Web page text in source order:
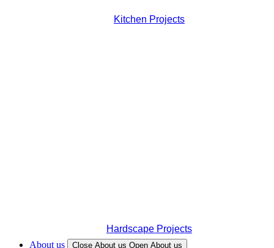
Kitchen Projects
Hardscape Projects
About us
Close About us Open About us